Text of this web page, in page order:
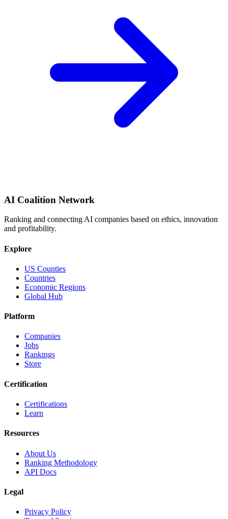
AI Coalition Network
Ranking and connecting AI companies based on ethics, innovation
and profitability.
Explore
US Counties
Countries
Economic Regions
Global Hub
Platform
Companies
Jobs
Rankings
Store
Certification
Certifications
Learn
Resources
About Us
Ranking Methodology
API Docs
Legal
Privacy Policy